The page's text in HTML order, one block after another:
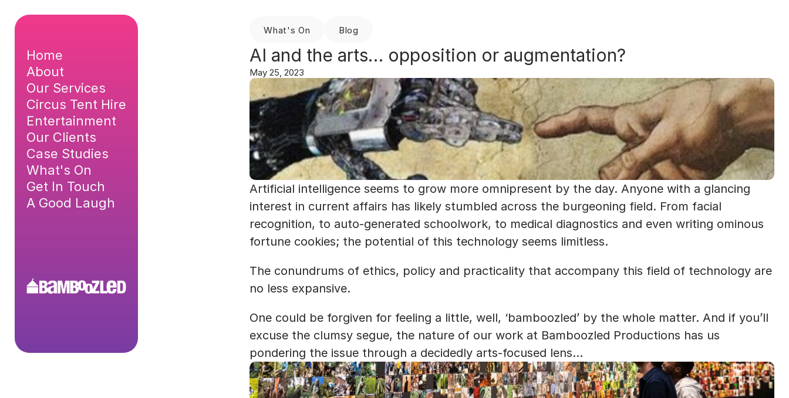
What's On Blog
AI and the arts… opposition or augmentation?
May 25, 2023
Artificial intelligence seems to grow more omnipresent by the day. Anyone with a glancing
interest in current affairs has likely stumbled across the burgeoning field. From facial
recognition, to auto-generated schoolwork, to medical diagnostics and even writing ominous
fortune cookies; the potential of this technology seems limitless.
The conundrums of ethics, policy and practicality that accompany this field of technology are
no less expansive.
One could be forgiven for feeling a little, well, ‘bamboozled’ by the whole matter. And if you’ll
excuse the clumsy segue, the nature of our work at Bamboozled Productions has us
pondering the issue through a decidedly arts-focused lens…
Home
About
Our Services
Circus Tent Hire
Entertainment
Our Clients
Case Studies
What's On
Get In Touch
A Good Laugh